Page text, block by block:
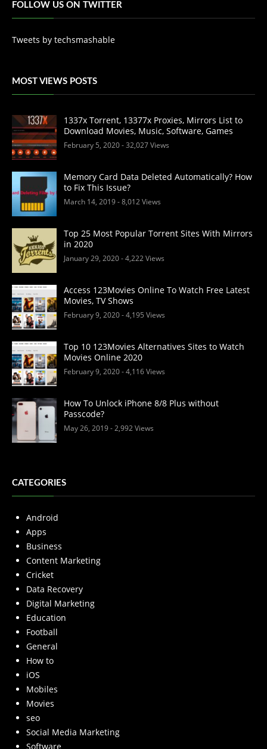
FOLLOW US ON TWITTER
Tweets by techsmashable
MOST VIEWS POSTS
1337x Torrent, 13377x Proxies, Mirrors List to
Download Movies, Music, Software, Games
February 5, 2020- 32,027 Views
Memory Card Data Deleted Automatically? How
to Fix This Issue?
March 14, 2019- 8,012 Views
Top 25 Most Popular Torrent Sites With Mirrors
in 2020
January 29, 2020- 4,222 Views
Access 123Movies Online To Watch Free Latest
Movies, TV Shows
February 9, 2020- 4,195 Views
Top 10 123Movies Alternatives Sites to Watch
Movies Online 2020
February 9, 2020- 4,116 Views
How To Unlock iPhone 8/8 Plus without
Passcode?
May 26, 2019- 2,992 Views
CATEGORIES
Android
Apps
Business
Content Marketing
Cricket
Data Recovery
Digital Marketing
Education
Football
General
How to
iOS
Mobiles
Movies
seo
Social Media Marketing
Software